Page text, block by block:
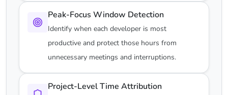
Peak-Focus Window Detection
Identify when each developer is most
productive and protect those hours from
unnecessary meetings and interruptions.
Project-Level Time Attribution